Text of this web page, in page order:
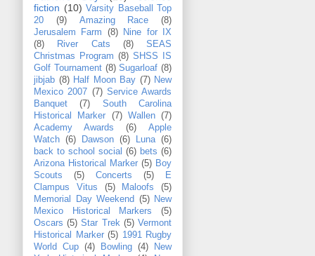
fiction (10) Varsity Baseball Top
20
(9) Amazing Race
(8)
Jerusalem Farm
(8)
Nine for IX
(8)
River Cats (8)
SEAS
Christmas Program (8) SHSS IS
Golf Tournament (8) Sugarloaf (8)
jibjab (8) Half Moon Bay (7) New
Mexico 2007 (7) Service Awards
Banquet
(7)
South Carolina
Historical Marker
(7) Wallen (7)
Academy Awards
(6)
Apple
Watch (6) Dawson (6) Luna (6)
back to school social (6) bets (6)
Arizona Historical Marker (5) Boy
Scouts
(5) Concerts (5)
E
Clampus Vitus
(5) Maloofs
(5)
Memorial Day Weekend (5)
New
Mexico Historical Markers
(5)
Oscars (5) Star Trek (5) Vermont
Historical Marker (5) 1991 Rugby
World Cup (4) Bowling (4)
New